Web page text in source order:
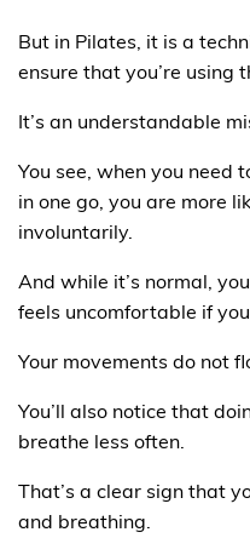
But in Pilates, it is a
ensure that you’re using
It’s an understandable
You see, when you need
in one go, you are more
involuntarily.
And while it’s normal,
feels uncomfortable if
Your movements do not
You’ll also notice that
breathe less often.
That’s a clear sign that
and breathing.